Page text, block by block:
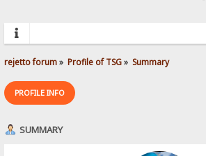
rejetto forum» Profile of TSG» Summary
PROFILE INFO
SUMMARY